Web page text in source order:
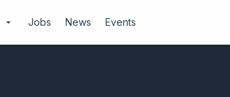
arrow_drop_down Jobs News Events